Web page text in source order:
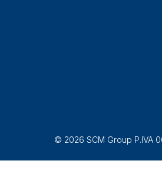
© 2026 SCM Group P.IVA